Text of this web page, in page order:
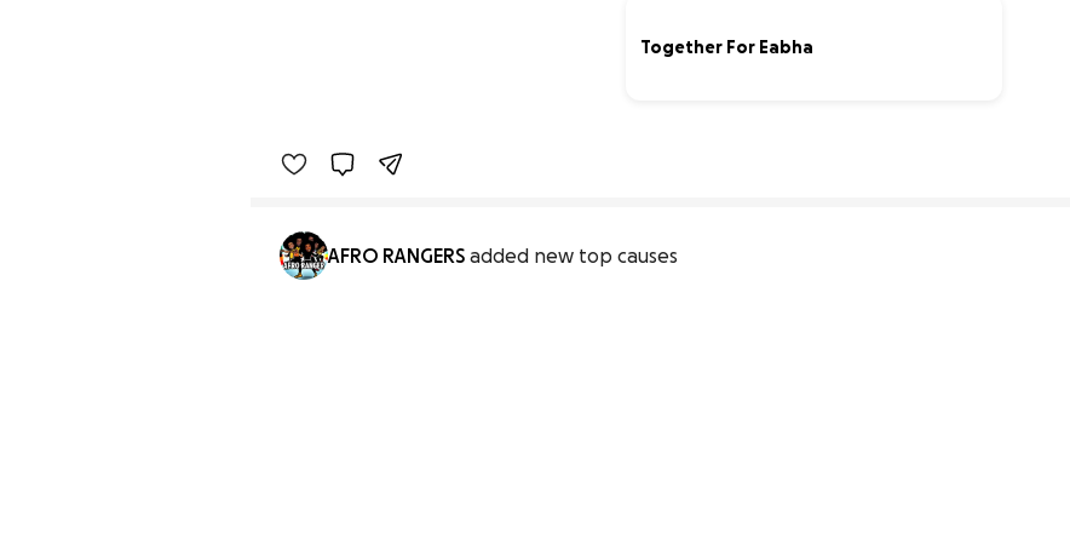
Together For Eabha
AFRO RANGERS added new top causes